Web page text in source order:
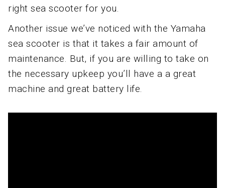
right sea scooter for you.
Another issue we’ve noticed with the Yamaha
sea scooter is that it takes a fair amount of
maintenance. But, if you are willing to take on
the necessary upkeep you’ll have a a great
machine and great battery life.